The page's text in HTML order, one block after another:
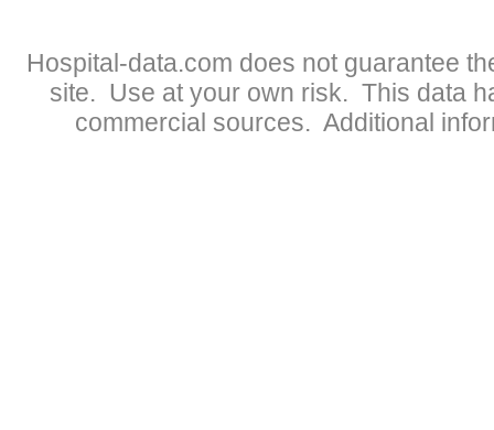
Hospital-data.com does not guarantee
site. Use at your own risk. This data
commercial sources. Additional